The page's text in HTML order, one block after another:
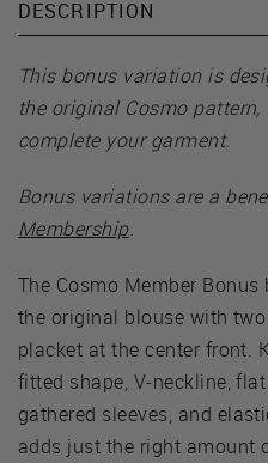
DESCRIPTION
This bonus variation is
the original Cosmo pattern,
complete your garment.
Bonus variations are a
Membership.
The Cosmo Member
the original blouse with
placket at the center front.
fitted shape, V-neckline,
gathered sleeves, and
adds just the right amount